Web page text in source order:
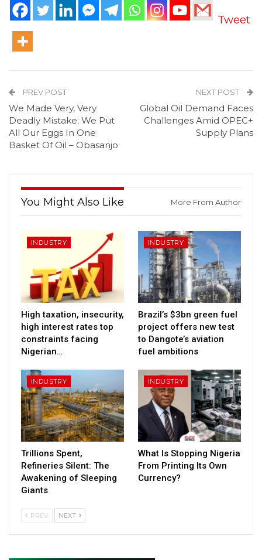
Tweet
PREV POST
We Made Very, Very
Deadly Mistake; We Put
All Our Eggs In One
Basket Of Oil – Obasanjo
NEXT POST
Global Oil Demand Faces
Challenges Amid OPEC+
Supply Plans
You Might Also Like More From Author
INDUSTRY
High taxation, insecurity,
high interest rates top
constraints facing
Nigerian…
INDUSTRY
Brazil’s $3bn green fuel
project offers new test
to Dangote’s aviation
fuel ambitions
INDUSTRY
Trillions Spent,
Refineries Silent: The
Awakening of Sleeping
Giants
INDUSTRY
What Is Stopping Nigeria
From Printing Its Own
Currency?
PREV NEXT